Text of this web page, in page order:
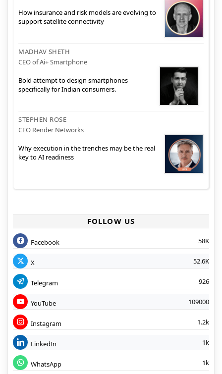
How insurance and risk models are evolving to
support satellite connectivity
MADHAV SHETH
CEO of Ai+ Smartphone
Bold attempt to design smartphones
specifically for Indian consumers.
STEPHEN ROSE
CEO Render Networks
Why execution in the trenches may be the real
key to AI readiness
FOLLOW US
Facebook 58K
X 52.6K
Telegram 926
YouTube 109000
Instagram 1.2k
LinkedIn 1k
WhatsApp 1k